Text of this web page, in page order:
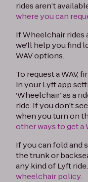
rides aren’t
where you can
If Wheelchair rides
we'll help you find
WAV options.
To request a WAV,
in your Lyft app
‘Wheelchair’ as a
ride. If you don’t
when you turn on
other ways to get a
If you can fold and
the trunk or
any kind of Lyft ride.
wheelchair policy.